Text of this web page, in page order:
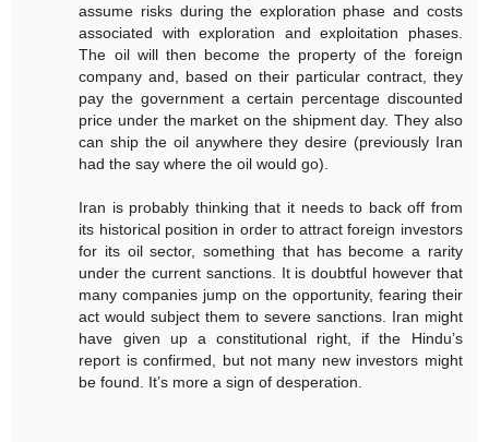
assume risks during the exploration phase and costs
associated with exploration and exploitation phases.
The oil will then become the property of the foreign
company and, based on their particular contract, they
pay the government a certain percentage discounted
price under the market on the shipment day. They also
can ship the oil anywhere they desire (previously Iran
had the say where the oil would go).
Iran is probably thinking that it needs to back off from
its historical position in order to attract foreign investors
for its oil sector, something that has become a rarity
under the current sanctions. It is doubtful however that
many companies jump on the opportunity, fearing their
act would subject them to severe sanctions. Iran might
have given up a constitutional right, if the Hindu’s
report is confirmed, but not many new investors might
be found. It’s more a sign of desperation.